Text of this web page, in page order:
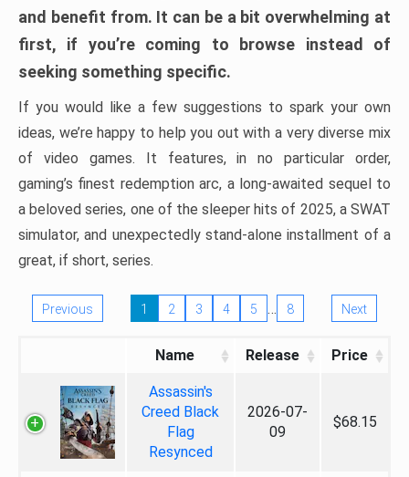
and benefit from. It can be a bit overwhelming at
first, if you’re coming to browse instead of
seeking something specific.
If you would like a few suggestions to spark your own
ideas, we’re happy to help you out with a very diverse mix
of video games. It features, in no particular order,
gaming’s finest redemption arc, a long-awaited sequel to
a beloved series, one of the sleeper hits of 2025, a SWAT
simulator, and unexpectedly stand-alone installment of a
great, if short, series.
Previous 1 2 3 4 5 … 8 Next
Name Release Price
Assassin's
Creed Black
Flag
Resynced
2026-07-
09
$68.15